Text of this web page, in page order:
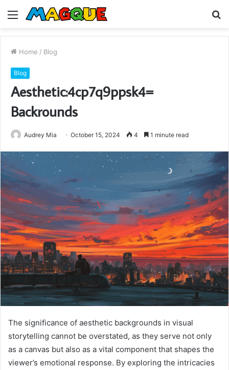
Menu
Home / Blog
Blog
Aesthetic:4cp7q9ppsk4=
Backrounds
Audrey Mia October 15, 2024 4 1 minute read
The significance of aesthetic backgrounds in visual
storytelling cannot be overstated, as they serve not only
as a canvas but also as a vital component that shapes the
viewer’s emotional response. By exploring the intricacies